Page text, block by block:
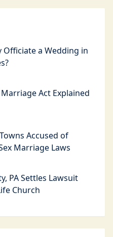
Officiate a Wedding in
Act Explained
Accused of
Marriage Laws
PA Settles Lawsuit
Church